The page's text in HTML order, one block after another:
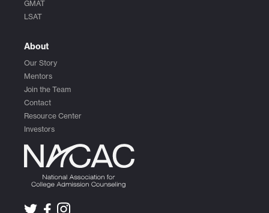
GMAT
LSAT
About
Our Story
Mentors
Join the Team
Contact
Resource Center
Investors